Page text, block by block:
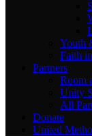
Youth
Faith
Partners
Room
Unity
All
Donate
United